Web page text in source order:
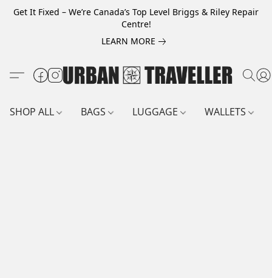
Get It Fixed – We’re Canada’s Top Level Briggs & Riley Repair
Centre!
LEARN MORE
SHOP ALL BAGS LUGGAGE WALLETS